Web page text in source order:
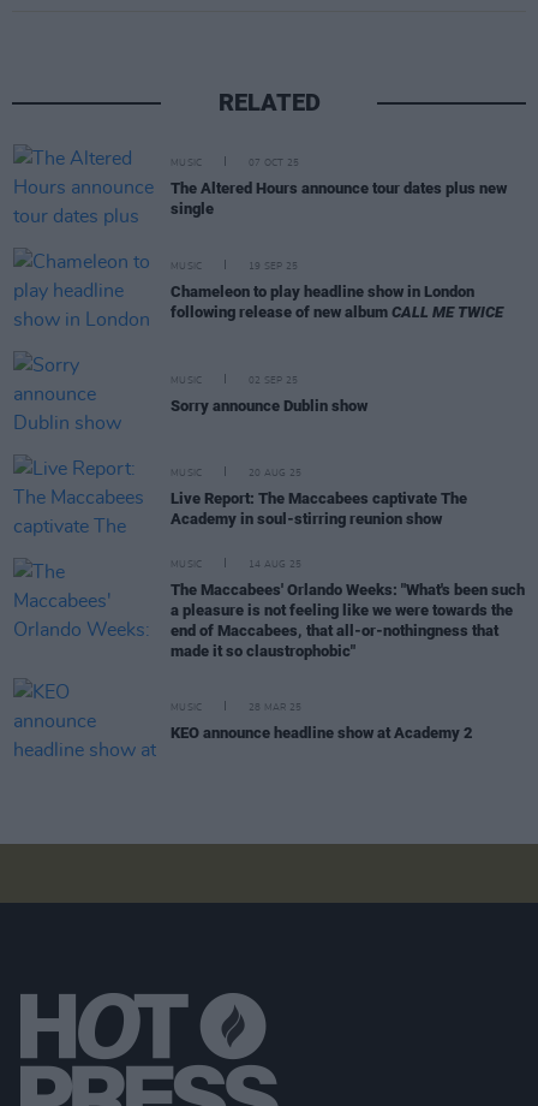
RELATED
MUSIC 07 OCT 25
The Altered Hours announce tour dates plus new
single
MUSIC 19 SEP 25
Chameleon to play headline show in London
following release of new album CALL ME TWICE
MUSIC 02 SEP 25
Sorry announce Dublin show
MUSIC 20 AUG 25
Live Report: The Maccabees captivate The
Academy in soul-stirring reunion show
MUSIC 14 AUG 25
The Maccabees' Orlando Weeks: "What's been such
a pleasure is not feeling like we were towards the
end of Maccabees, that all-or-nothingness that
made it so claustrophobic"
MUSIC 28 MAR 25
KEO announce headline show at Academy 2